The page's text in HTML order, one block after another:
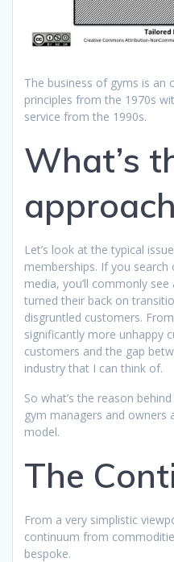
The business of gyms is an
principles from the 1970s
service from the 1990s.
What’s
Let’s look at the typical
memberships. If you
media, you’ll commonly
turned their back on
disgruntled customers.
significantly more unhappy
customers and the gap
industry that I can think of.
So what’s the reason
gym managers and owners
model.
The
From a very simplistic
continuum from
bespoke.